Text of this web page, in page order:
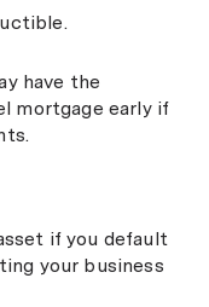
have the
mortgage early if
if you default
your business